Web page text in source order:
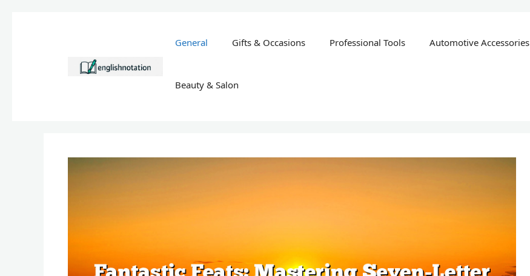
General Gifts & Occasions Professional Tools Automotive Accessories
Beauty & Salon